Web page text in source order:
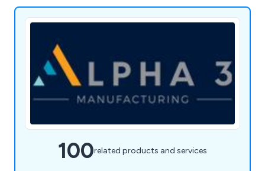
100related products and services